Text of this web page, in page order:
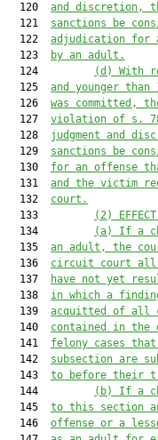
  120
and discretion,
  121
sanctions be
  122
adjudication for
  123
by an adult.
  124
(d)
With
  125
and younger
  126
was committed,
  127
violation of s.
  128
judgment and
  129
sanctions be
  130
for an offense
  131
and the victim
  132
court.
  133
(2)
  134
(a)
If a
  135
an adult, the
  136
circuit court all
  137
have not yet
  138
in which a
  139
acquitted of all
  140
contained in
  141
felony cases
  142
subsection are
  143
to before their
  144
(b)
If a
  145
to this section
  146
offense or a